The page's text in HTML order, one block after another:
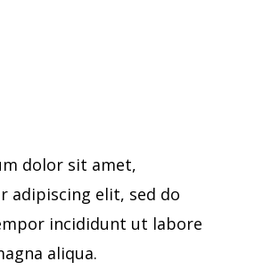
dolor sit amet,
adipiscing elit, sed do
incididunt ut labore
aliqua.